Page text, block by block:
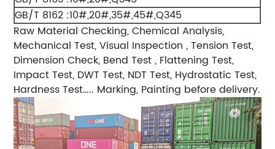
GB/T 8162 :10#,20#,35#,45#,Q345
Raw Material Checking, Chemical Analysis,
Mechanical Test, Visual Inspection , Tension Test,
Dimension Check, Bend Test , Flattening Test,
Impact Test, DWT Test, NDT Test, Hydrostatic Test,
Hardness Test….. Marking, Painting before delivery.